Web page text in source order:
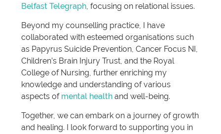
Belfast Telegraph, focusing on relational issues.
Beyond my counselling practice, I have
collaborated with esteemed organisations such
as Papyrus Suicide Prevention, Cancer Focus NI,
Children’s Brain Injury Trust, and the Royal
College of Nursing, further enriching my
knowledge and understanding of various
aspects of mental health and well-being.
Together, we can embark on a journey of growth
and healing. I look forward to supporting you in